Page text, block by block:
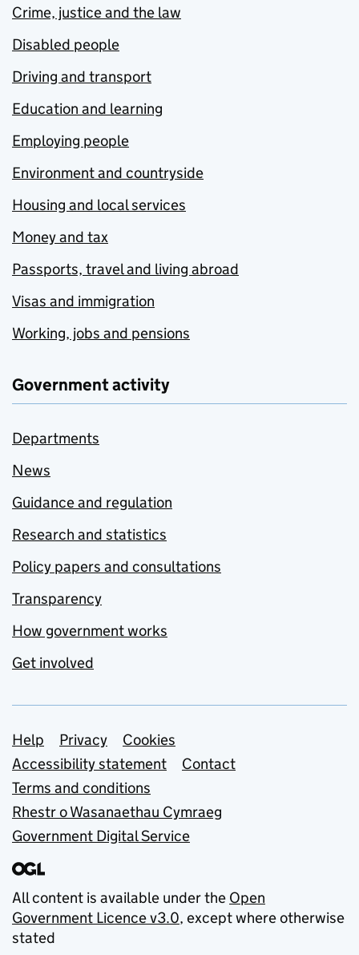
Crime, justice and the law
Disabled people
Driving and transport
Education and learning
Employing people
Environment and countryside
Housing and local services
Money and tax
Passports, travel and living abroad
Visas and immigration
Working, jobs and pensions
Government activity
Departments
News
Guidance and regulation
Research and statistics
Policy papers and consultations
Transparency
How government works
Get involved
Support links
Help Privacy
Cookies
Accessibility statement
Contact
Terms and conditions
Rhestr o Wasanaethau Cymraeg
Government Digital Service
All content is available under the Open
Government Licence v3.0, except where otherwise
stated